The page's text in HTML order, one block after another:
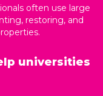
often use large
restoring, and
universities